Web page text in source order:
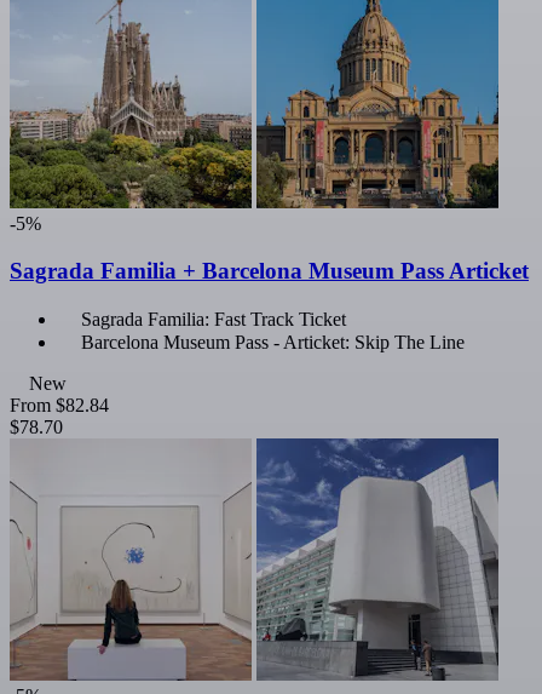
-5%
Sagrada Familia + Barcelona Museum Pass Articket
Sagrada Familia: Fast Track Ticket
Barcelona Museum Pass - Articket: Skip The Line
New
From $82.84
$78.70